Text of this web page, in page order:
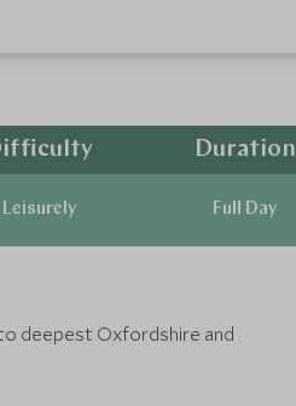
Leisurely
Duration
Full Day
deepest Oxfordshire and